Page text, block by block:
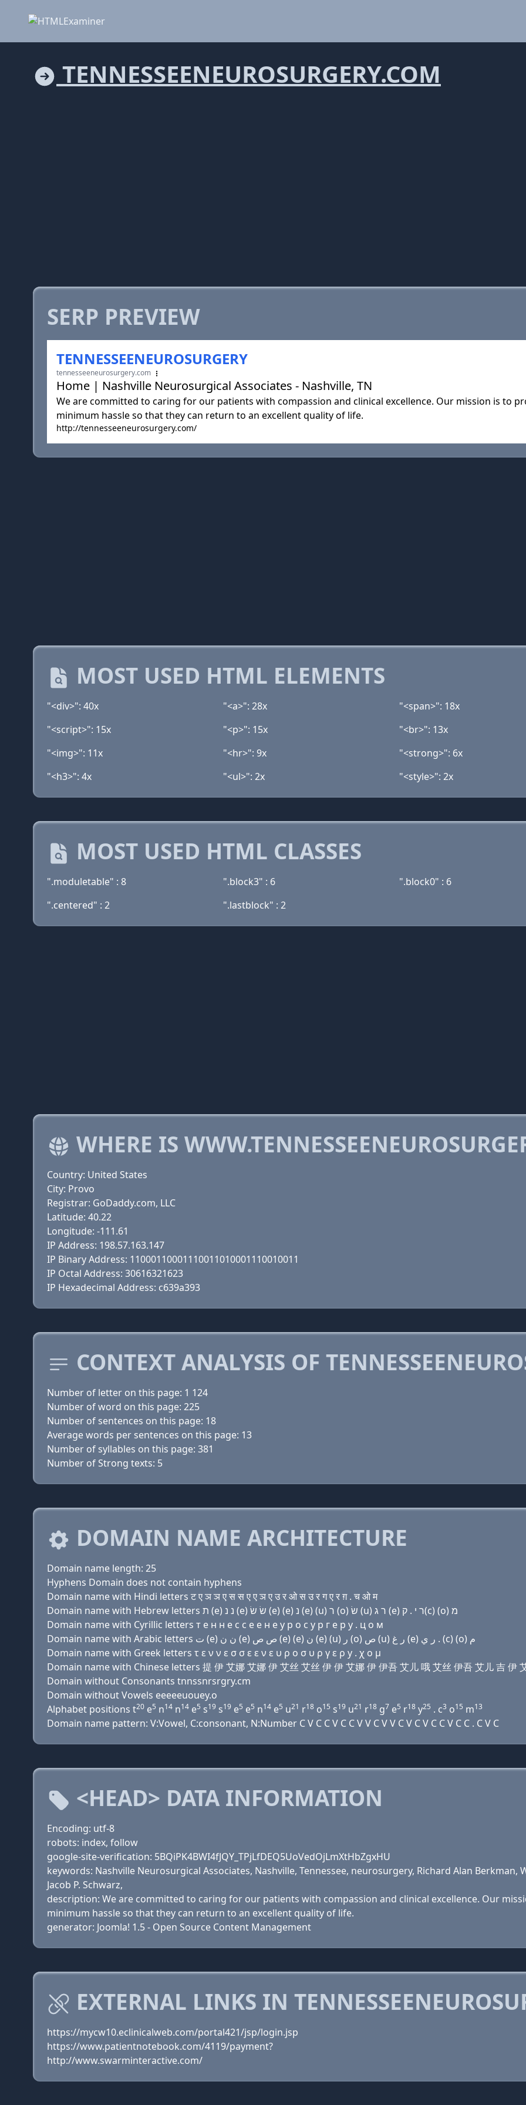
TENNESSEENEUROSURGERY.COM
SERP PREVIEW
TENNESSEENEUROSURGERY
tennesseeneurosurgery.com
Home | Nashville Neurosurgical Associates - Nashville, TN
We are committed to caring for our patients with compassion and clinical excellence. Our mission is to
minimum hassle so that they can return to an excellent quality of life.
http://tennesseeneurosurgery.com/
MOST USED HTML ELEMENTS
"<div>": 40x "<a>": 28x "<span>": 18x
"<script>": 15x
"<p>": 15x "<br>": 13x
"<img>": 11x
"<hr>": 9x "<strong>": 6x
"<h3>": 4x
"<ul>": 2x "<style>": 2x
MOST USED HTML CLASSES
".moduletable" : 8 ".block3" : 6 ".block0" : 6
".centered" : 2
".lastblock" : 2
WHERE IS
Country: United States
City: Provo
Registrar: GoDaddy.com, LLC
Latitude: 40.22
Longitude: -111.61
IP Address: 198.57.163.147
IP Binary Address: 11000110001110011010001110010011
IP Octal Address: 30616321623
IP Hexadecimal Address: c639a393
CONTEXT ANALYSIS OF
Number of letter on this page: 1 124
Number of word on this page: 225
Number of sentences on this page: 18
Average words per sentences on this page: 13
Number of syllables on this page: 381
Number of Strong texts: 5
DOMAIN NAME ARCHITECTURE
Domain name length: 25
Hyphens Domain does not contain hyphens
Domain name with Hindi letters ट ए ञ ञ ए स स ए ए ञ ए उ र ओ स उ र ग ए र ग़ . च ओ म
Domain name with Hebrew letters ת (e) נ נ (e) שׂ שׂ (e) (e) נ (e) (u) ר (ο) שׂ (u) ר ג (e) ר י . ק(c) (ο) מ
Domain name with Cyrillic letters т e н н e с с e e н e у р о с у р г e р y . ц о м
Domain name with Arabic letters ﺕ (e) ﻥ ﻥ (e) ﺹ ﺹ (e) (e) ﻥ (e) (u) ﺭ (o) ﺹ (u) ﺭ ﻍ (e) ﺭ ﻱ . (c) (o) ﻡ
Domain name with Greek letters τ ε ν ν ε σ σ ε ε ν ε υ ρ ο σ υ ρ γ ε ρ y . χ ο μ
Domain name with Chinese letters 提 伊 艾娜 艾娜 伊 艾丝 艾丝 伊 伊 艾娜 伊 伊吾 艾儿 哦 艾丝 伊吾 艾儿 吉 伊
Domain without Consonants tnnssnrsrgry.cm
Domain without Vowels eeeeeuouey.o
Alphabet positions t20 e5 n14 n14 e5 s19 s19 e5 e5 n14 e5 u21 r18 o15 s19 u21 r18 g7 e5 r18 y25 . c3 o15 m13
Domain name pattern: V:Vowel, C:consonant, N:Number C V C C V C C V V C V V C V C V C C V C C . C V C
<HEAD> DATA INFORMATION
Encoding: utf-8
robots: index, follow
google-site-verification: 5BQiPK4BWI4fJQY_TPjLfDEQ5UoVedOjLmXtHbZgxHU
keywords: Nashville Neurosurgical Associates, Nashville, Tennessee, neurosurgery, Richard Alan Berkman,
Jacob P. Schwarz,
description: We are committed to caring for our patients with compassion and clinical excellence. Our
minimum hassle so that they can return to an excellent quality of life.
generator: Joomla! 1.5 - Open Source Content Management
EXTERNAL LINKS IN
https://mycw10.eclinicalweb.com/portal421/jsp/login.jsp
https://www.patientnotebook.com/4119/payment?
http://www.swarminteractive.com/